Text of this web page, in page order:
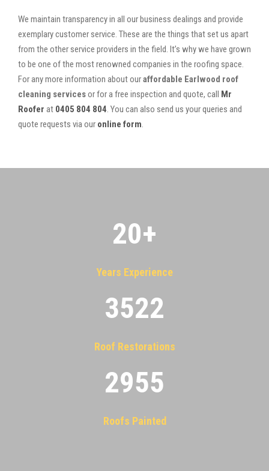
We maintain transparency in all our business dealings and provide
exemplary customer service. These are the things that set us apart
from the other service providers in the field. It’s why we have grown
to be one of the most renowned companies in the roofing space.
For any more information about ouraffordable Earlwood roof
cleaning servicesor for a free inspection and quote, call Mr
Roofer at 0405 804 804 . You can also send us your queries and
quote requests via our online form
20+
Years Experience
3522
Roof Restorations
2955
Roofs Painted